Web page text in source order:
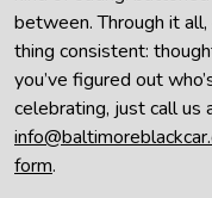
between. Through it all,
thing consistent:
you’ve figured out
celebrating, just call us
form.